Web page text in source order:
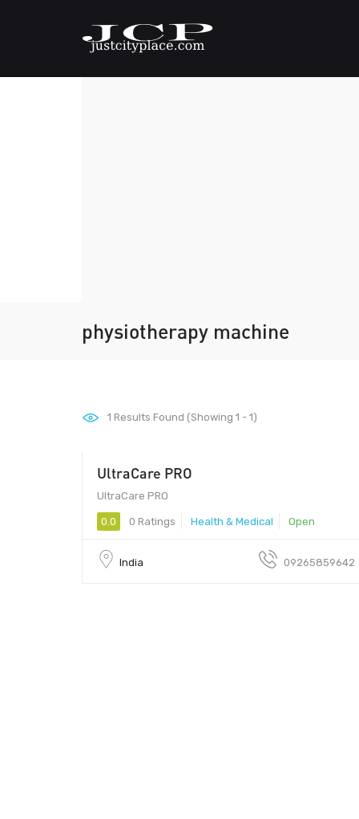
physiotherapy machine
1 Results Found (Showing 1 - 1)
UltraCare PRO
UltraCare PRO
0.0 0 Ratings Health & Medical Open
India 09265859642